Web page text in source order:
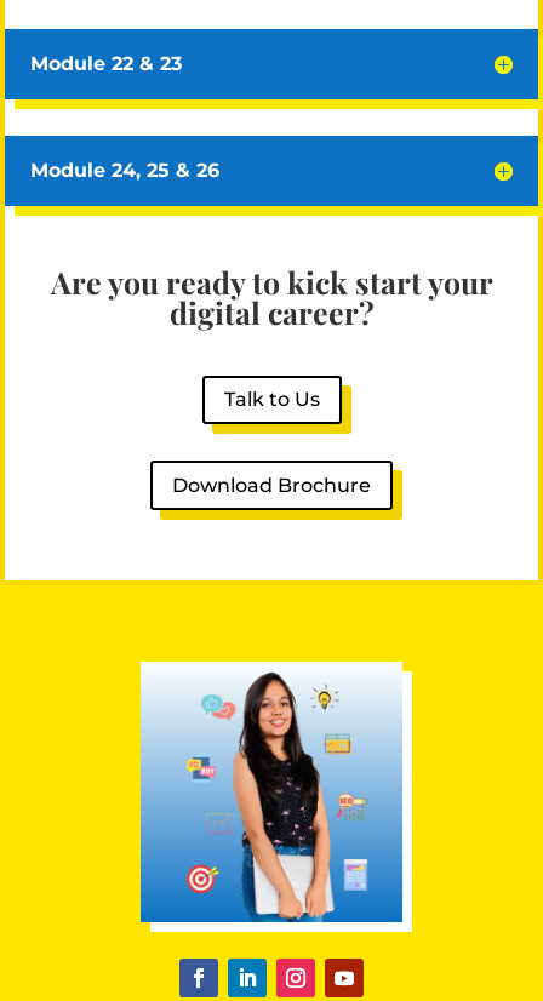
Module 22 & 23
Module 24, 25 & 26
Are you ready to kick start your
digital career?
Talk to Us
Download Brochure